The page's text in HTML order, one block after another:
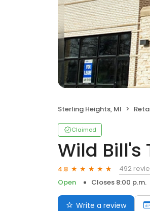
Sterling Heights, MI
Claimed
Wild Bill's
4.8
492
Open
Closes 8:00 p.m.
Write a review